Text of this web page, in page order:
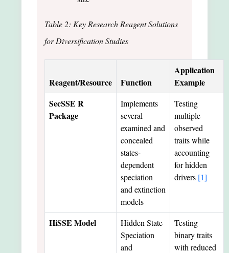
Table 2: Key Research Reagent Solutions
for Diversification Studies
Reagent/Resource Function
Application
Example
SecSSE R
Package
Implements
several
examined and
concealed
states-
dependent
speciation
and extinction
models
Testing
multiple
observed
traits while
accounting
for hidden
drivers [1]
HiSSE Model
Hidden State
Speciation
and
Testing
binary traits
with reduced